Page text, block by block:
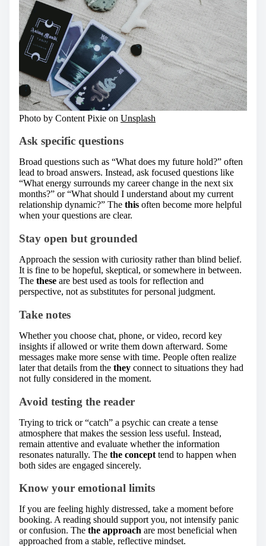
Photo by Content Pixie on Unsplash
Ask specific questions
Broad questions such as “What does my future hold?” often
lead to broad answers. Instead, ask focused questions like
“What energy surrounds my career change in the next six
months?” or “What should I understand about my current
relationship dynamic?” The this often become more helpful
when your questions are clear.
Stay open but grounded
Approach the session with curiosity rather than blind belief.
It is fine to be hopeful, skeptical, or somewhere in between.
The these are best used as tools for reflection and
perspective, not as substitutes for personal judgment.
Take notes
Whether you choose chat, phone, or video, record key
insights if allowed or write them down afterward. Some
messages make more sense with time. People often realize
later that details from the they connect to situations they had
not fully considered in the moment.
Avoid testing the reader
Trying to trick or “catch” a psychic can create a tense
atmosphere that makes the session less useful. Instead,
remain attentive and evaluate whether the information
resonates naturally. The the concept tend to happen when
both sides are engaged sincerely.
Know your emotional limits
If you are feeling highly distressed, take a moment before
booking. A reading should support you, not intensify panic
or confusion. The the approach are most beneficial when
approached from a stable, reflective mindset.